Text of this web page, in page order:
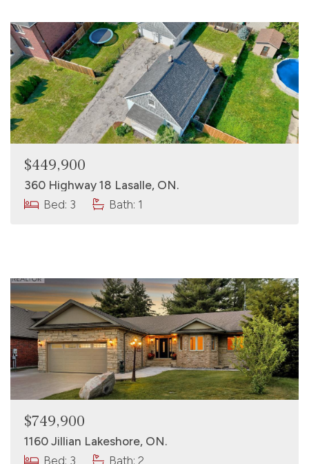
$449,900
360 Highway 18 Lasalle, ON.
Bed: 3
Bath: 1
$749,900
1160 Jillian Lakeshore, ON.
Bed: 3
Bath: 2